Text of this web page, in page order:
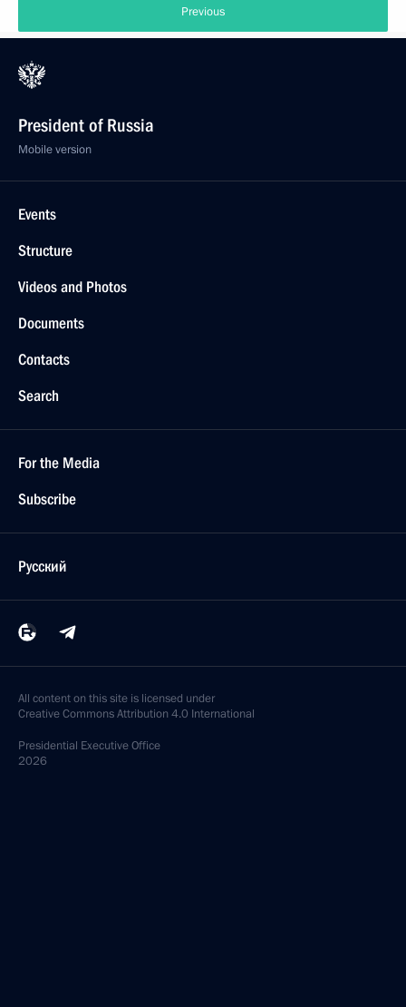
Previous
President of Russia
Mobile version
Events
Structure
Videos and Photos
Documents
Contacts
Search
For the Media
Subscribe
Русский
All content on this site is licensed under
Creative Commons Attribution 4.0 International
Presidential Executive Office
2026